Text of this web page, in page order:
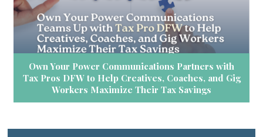
Own Your Power Communications Partners with
Tax Pros DFW to Help Creatives, Coaches, and Gig
Workers Maximize Their Tax Savings